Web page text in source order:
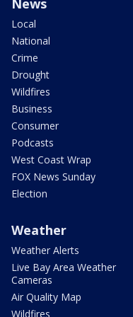
News
Local
National
Crime
Drought
Wildfires
Business
Consumer
Podcasts
West Coast Wrap
FOX News Sunday
Election
Weather
Weather Alerts
Live Bay Area Weather
Cameras
Air Quality Map
Wildfires